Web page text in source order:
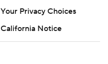
Your Privacy Choices
California Notice